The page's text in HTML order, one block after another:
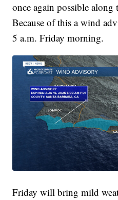
once again possible along
Because of this a wind
5 a.m. Friday morning.
Friday will bring mild